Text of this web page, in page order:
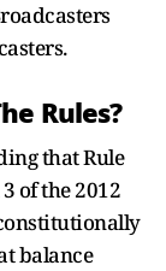
Rules?
that Rule
of the 2012
balance